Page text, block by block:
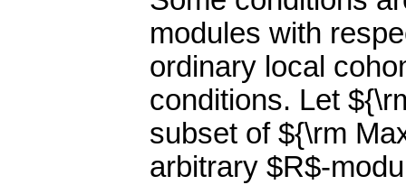
modules with
ordinary local
conditions. Let
subset of ${\rm
arbitrary $R$-